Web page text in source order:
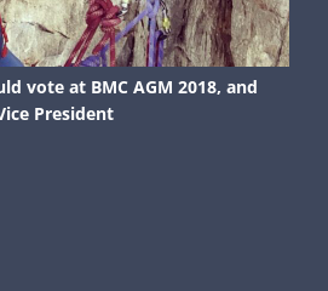
vote at BMC AGM 2018, and
President